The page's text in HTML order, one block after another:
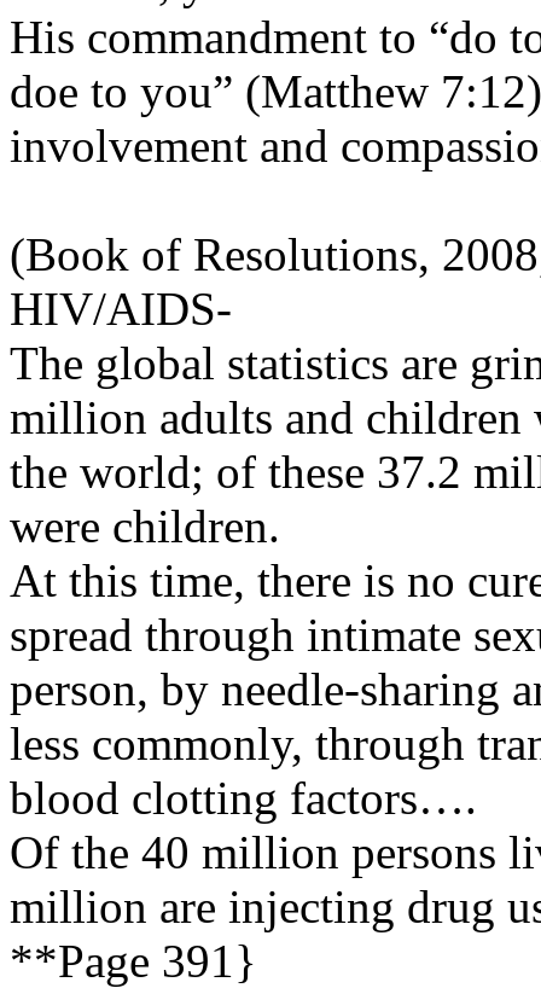
His commandment to “do
doe to you” (Matthew
involvement and
(Book of Resolutions,
HIV/AIDS-
The global statistics are
million adults and
the world; of these 37.2
were children.
At this time, there is no
spread through intimate
person, by needle-sharing
less commonly, through
blood clotting factors….
Of the 40 million persons
million are injecting drug
**Page 391}